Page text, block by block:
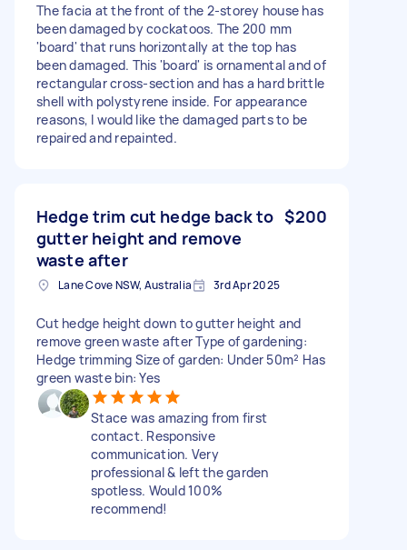
The facia at the front of the 2-storey house has
been damaged by cockatoos. The 200 mm
'board' that runs horizontally at the top has
been damaged. This 'board' is ornamental and of
rectangular cross-section and has a hard brittle
shell with polystyrene inside. For appearance
reasons, I would like the damaged parts to be
repaired and repainted.
Hedge trim cut hedge back to
gutter height and remove
waste after
$200
Lane Cove NSW, Australia 3rd Apr 2025
Cut hedge height down to gutter height and
remove green waste after Type of gardening:
Hedge trimming Size of garden: Under 50m² Has
green waste bin: Yes
Stace was amazing from first
contact. Responsive
communication. Very
professional & left the garden
spotless. Would 100%
recommend!